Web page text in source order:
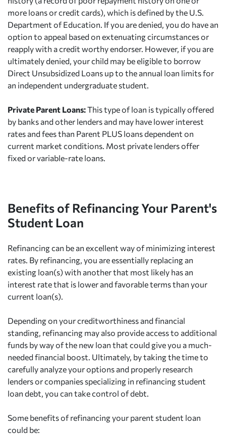
more loans or credit cards), which is defined by the U.S.
Department of Education. If you are denied, you do have an
option to appeal based on extenuating circumstances or
reapply with a credit worthy endorser. However, if you are
ultimately denied, your child may be eligible to borrow
Direct Unsubsidized Loans up to the annual loan limits for
an independent undergraduate student.
Private Parent Loans:This type of loan is typically offered
by banks and other lenders and may have lower interest
rates and fees than Parent PLUS loans dependent on
current market conditions. Most private lenders offer
fixed or variable-rate loans.
Benefits of Refinancing Your Parent's
Student Loan
Refinancing can be an excellent way of minimizing interest
rates. By refinancing, you are essentially replacing an
existing loan(s) with another that most likely has an
interest rate that is lower and favorable terms than your
current loan(s).
Depending on your creditworthiness and financial
standing, refinancing may also provide access to additional
funds by way of the new loan that could give you a much-
needed financial boost. Ultimately, by taking the time to
carefully analyze your options and properly research
lenders or companies specializing in refinancing student
loan debt, you can take control of debt.
Some benefits of refinancing your parent student loan
could be: